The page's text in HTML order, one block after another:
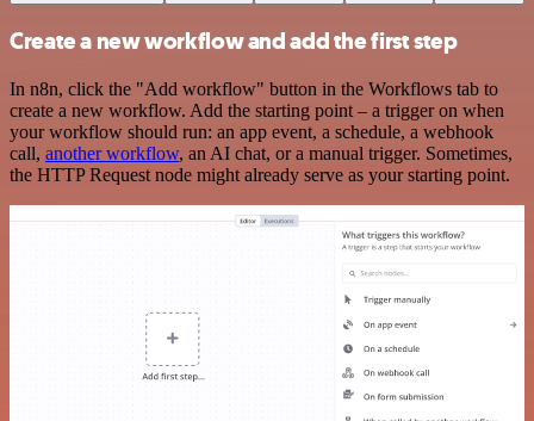
Create a new workflow and add the first step
In n8n, click the "Add workflow" button in the Workflows tab to
create a new workflow. Add the starting point – a trigger on when
your workflow should run: an app event, a schedule, a webhook
call, another workflow, an AI chat, or a manual trigger. Sometimes,
the HTTP Request node might already serve as your starting point.